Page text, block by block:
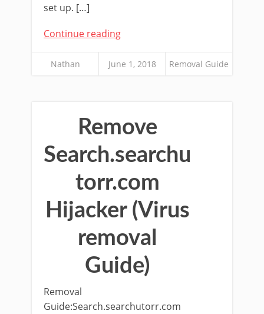
set up. […]
Continue reading
Nathan June 1, 2018 Removal Guide
Remove
Search.searchu
torr.com
Hijacker (Virus
removal
Guide)
Removal
Guide:Search.searchutorr.com